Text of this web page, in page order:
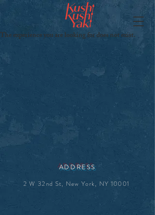
The experience you are looking for does not exist.
ADDRESS
2 W 32nd St, New York, NY 10001